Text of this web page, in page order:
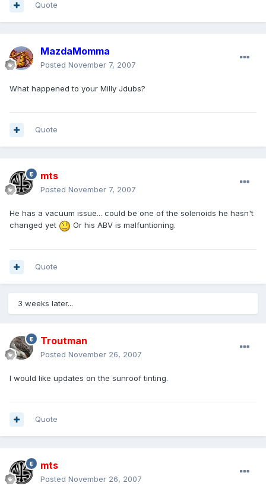
Quote
MazdaMomma
Posted November 7, 2007
What happened to your Milly Jdubs?
Quote
mts
Posted November 7, 2007
He has a vacuum issue... could be one of the solenoids he hasn't
changed yet
Or his ABV is malfuntioning.
Quote
3 weeks later...
Troutman
Posted November 26, 2007
I would like updates on the sunroof tinting.
Quote
mts
Posted November 26, 2007